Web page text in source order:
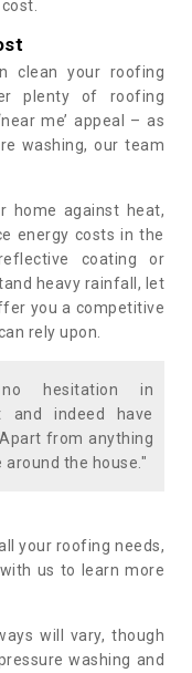
clean your roofing
plenty of roofing
me’ appeal – as
washing, our team
home against heat,
energy costs in the
coating or
heavy rainfall, let
you a competitive
rely upon.
hesitation in
and indeed have
from anything
around the house."
your roofing needs,
us to learn more
will vary, though
washing and